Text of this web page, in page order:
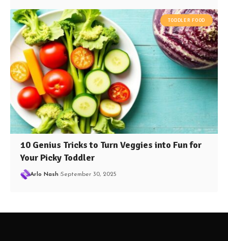
TODDLER FOOD
10 Genius Tricks to Turn Veggies into Fun for
Your Picky Toddler
Arlo Nash September 30, 2025